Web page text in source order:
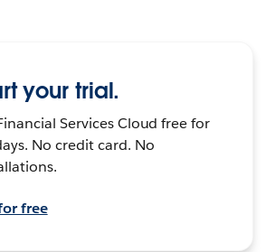
your trial.
Services Cloud free for
No credit card. No
free